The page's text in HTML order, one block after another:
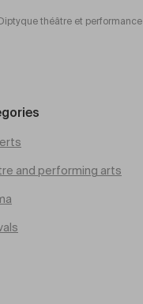
théâtre et performance
and performing arts